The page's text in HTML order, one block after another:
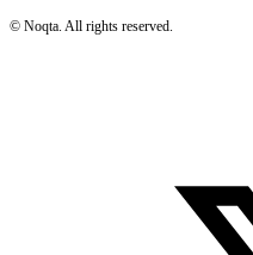
© Noqta. All rights reserved.